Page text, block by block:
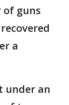
of guns
a
under an